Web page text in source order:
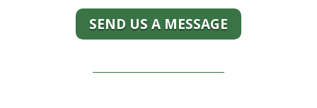
SEND US A MESSAGE